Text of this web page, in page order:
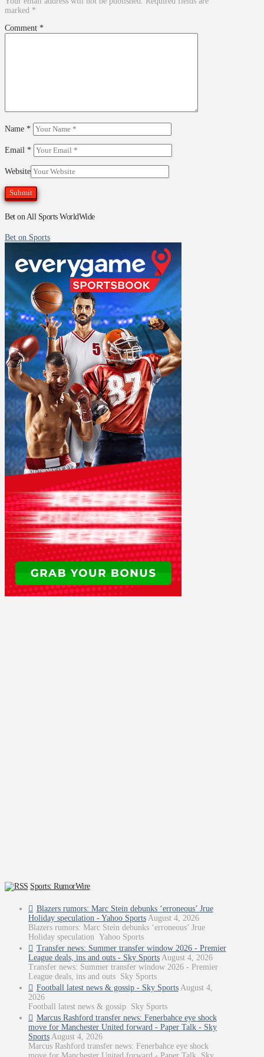
marked *
Comment *
Name *
Email *
Website
Bet on All Sports WorldWide
Bet on Sports
Sports: RumorWire
Blazers rumors: Marc Stein debunks ‘erroneous’ Jrue
Holiday speculation - Yahoo Sports August 4, 2026
Blazers rumors: Marc Stein debunks ‘erroneous’ Jrue
Holiday speculation Yahoo Sports
Transfer news: Summer transfer window 2026 - Premier
League deals, ins and outs - Sky Sports August 4, 2026
Transfer news: Summer transfer window 2026 - Premier
League deals, ins and outs Sky Sports
Football latest news & gossip - Sky Sports August 4,
2026
Football latest news & gossip Sky Sports
Marcus Rashford transfer news: Fenerbahce eye shock
move for Manchester United forward - Paper Talk - Sky
Sports August 4, 2026
Marcus Rashford transfer news: Fenerbahce eye shock